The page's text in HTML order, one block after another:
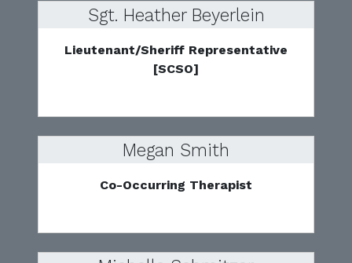
Sgt. Heather Beyerlein
Lieutenant/Sheriff Representative
[SCSO]
Megan Smith
Co-Occurring Therapist